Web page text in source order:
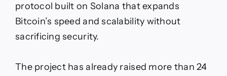
protocol built on Solana that expands
Bitcoin’s speed and scalability without
sacrificing security.
The project has already raised more than 24